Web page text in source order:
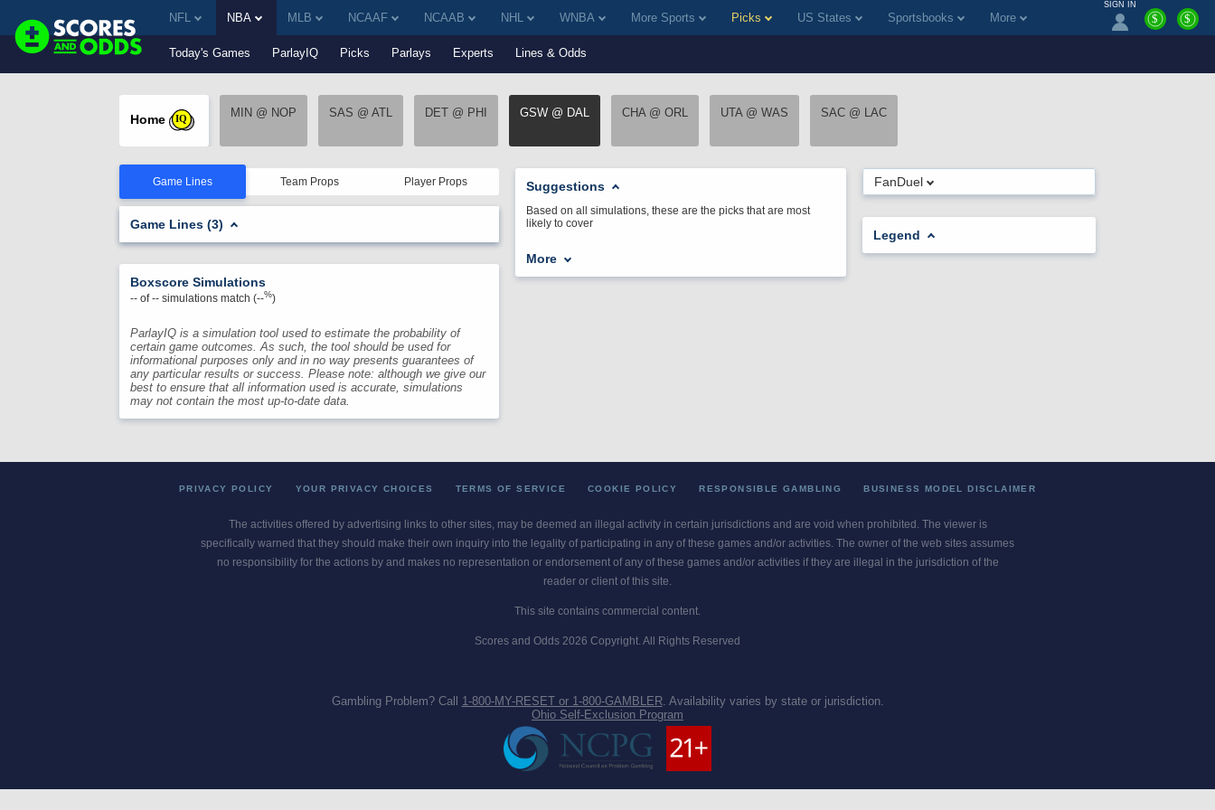
SIGN IN
$ $
NFL NBA MLB NCAAF NCAAB NHL WNBA More Sports Picks US States Sportsbooks More
Today's Games ParlayIQ Picks Parlays Experts Lines & Odds
Home IQ MIN @ NOP SAS @ ATL DET @ PHI GSW @ DAL CHA @ ORL UTA @ WAS SAC @ LAC
Game Lines Team Props Player Props
Game Lines (3)
Boxscore Simulations
-- of-- simulations match (--%)
ParlayIQ is a simulation tool used to estimate the probability of
certain game outcomes. As such, the tool should be used for
informational purposes only and in no way presents guarantees of
any particular results or success. Please note: although we give our
best to ensure that all information used is accurate, simulations
may not contain the most up-to-date data.
Suggestions
Based on all simulations, these are the picks that are most
likely to cover
More
FanDuel
Legend
PRIVACY POLICY YOUR PRIVACY CHOICES TERMS OF SERVICE COOKIE POLICY RESPONSIBLE GAMBLING BUSINESS MODEL DISCLAIMER
The activities offered by advertising links to other sites, may be deemed an illegal activity in certain jurisdictions and are void when prohibited. The viewer is
specifically warned that they should make their own inquiry into the legality of participating in any of these games and/or activities. The owner of the web sites assumes
no responsibility for the actions by and makes no representation or endorsement of any of these games and/or activities if they are illegal in the jurisdiction of the
reader or client of this site.
This site contains commercial content.
Scores and Odds 2026 Copyright. All Rights Reserved
Gambling Problem? Call 1-800-MY-RESET or 1-800-GAMBLER. Availability varies by state or jurisdiction.
Ohio Self-Exclusion Program